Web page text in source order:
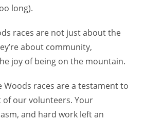
long).
races are not just about the
about community,
joy of being on the mountain.
Woods races are a testament to
our volunteers. Your
and hard work left an